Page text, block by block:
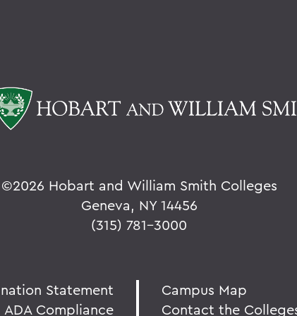
©2026 Hobart and William Smith Colleges
Geneva, NY 14456
(315) 781-3000
Statement
ADA Compliance
Campus Map
Contact the